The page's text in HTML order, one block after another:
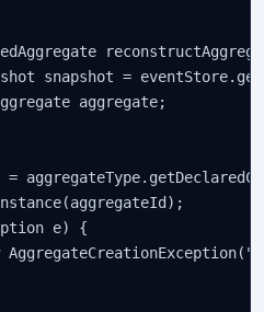
snapshot =
aggregate;
=
e) {